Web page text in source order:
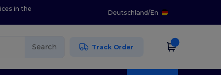
in the
Deutschland/En
Search Track Order